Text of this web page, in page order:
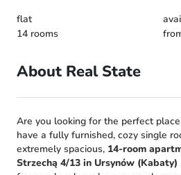
flat
14 rooms
About Real State
Are you looking for the perfect
have a fully furnished, cozy single
extremely spacious, 14-room
Strzechą 4/13 in Ursynów (Kabaty)